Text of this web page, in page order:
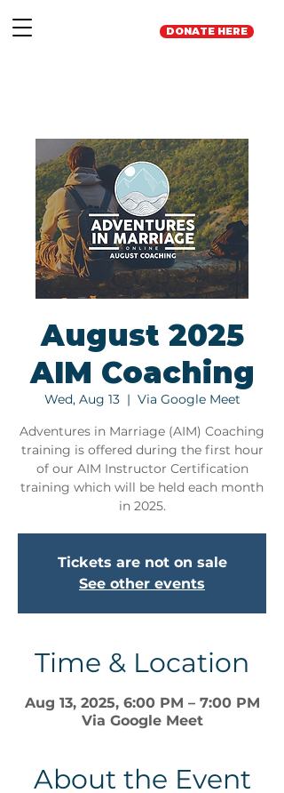
DONATE HERE
August 2025
AIM Coaching
Wed, Aug 13
  |
Via Google Meet
Adventures in Marriage (AIM) Coaching
training is offered during the first hour
of our AIM Instructor Certification
training which will be held each month
in 2025.
Tickets are not on sale
See other events
Time & Location
Aug 13, 2025, 6:00 PM – 7:00 PM
Via Google Meet
About the Event